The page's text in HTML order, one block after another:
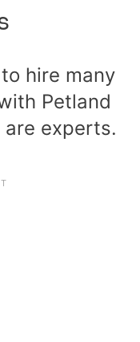
hire many
Petland
experts.